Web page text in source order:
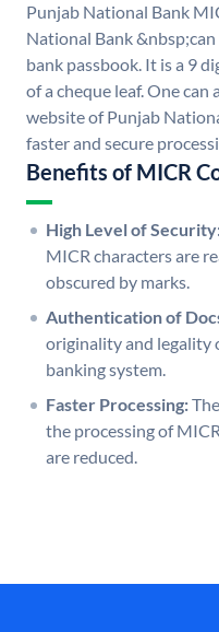
Punjab National Bank
National Bank
bank passbook. It is a 9
of a cheque leaf. One
website of Punjab
faster and secure
Benefits of MICR
High Level of
MICR characters are
obscured by marks.
Authentication of
originality and legality
banking system.
Faster Processing:
the processing of
are reduced.